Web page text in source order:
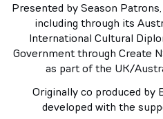
Presented by Season
including through its
International Cultural
Government through Create
as part of the UK/
Originally co produced by
developed with the